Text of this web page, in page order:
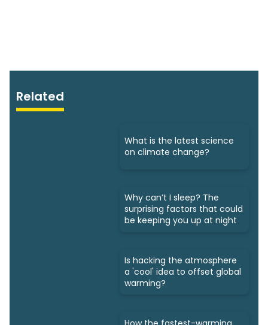
Related
What is the latest science
on climate change?
Why can’t I sleep? The
surprising factors that could
be keeping you up at night
Is hacking the atmosphere
a 'cool' idea to offset global
warming?